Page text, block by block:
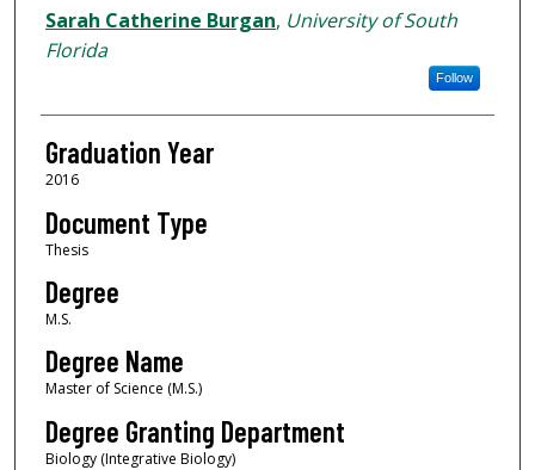
Author
Sarah Catherine Burgan, University of South
Florida
Follow
Graduation Year
2016
Document Type
Thesis
Degree
M.S.
Degree Name
Master of Science (M.S.)
Degree Granting Department
Biology (Integrative Biology)